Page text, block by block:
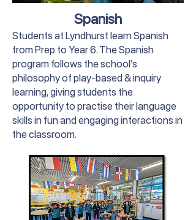
Spanish
Students at Lyndhurst learn Spanish
from Prep to Year 6. The Spanish
program follows the school’s
philosophy of play-based & inquiry
learning, giving students the
opportunity to practise their language
skills in fun and engaging interactions in
the classroom.